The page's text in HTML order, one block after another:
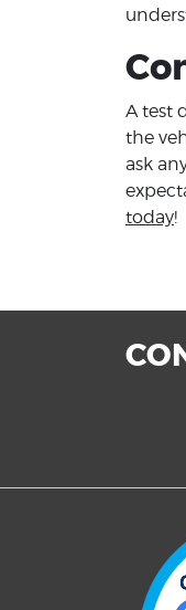
A test
the
ask
today!